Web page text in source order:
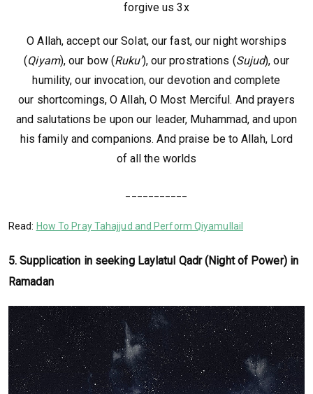
forgive us 3x
O Allah, accept our Solat, our fast, our night worships
(Qiyam), our bow (Ruku’), our prostrations (Sujud), our
humility, our invocation, our devotion and complete
our shortcomings, O Allah, O Most Merciful. And prayers
and salutations be upon our leader, Muhammad, and upon
his family and companions. And praise be to Allah, Lord
of all the worlds
Read: How To Pray Tahajjud and Perform Qiyamullail
5. Supplication in seeking Laylatul Qadr (Night of Power) in
Ramadan